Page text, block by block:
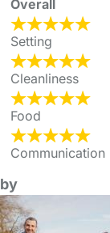
Overall
Setting
Cleanliness
Food
Communication
by